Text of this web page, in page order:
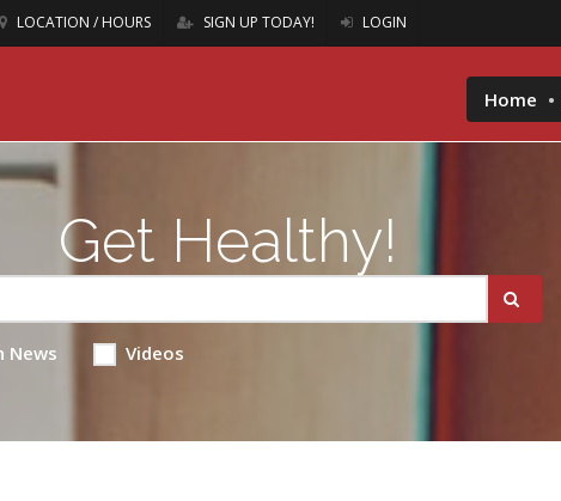
LOCATION / HOURS SIGN UP TODAY! LOGIN
Home
Get Healthy!
News Videos